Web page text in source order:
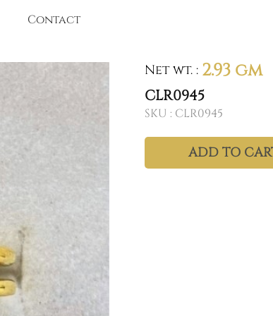
Contact
Net wt. : 2.93 gm
CLR0945
SKU : CLR0945
ADD TO